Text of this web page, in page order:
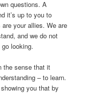
questions. A
it’s up to you to
your allies. We are
and we do not
looking.
the sense that it
– to learn.
you that by